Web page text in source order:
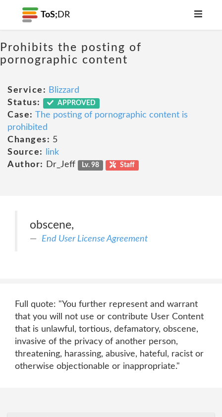
ToS; DR
Prohibits the posting of
pornographic content
Service: Blizzard
Status:
APPROVED
Case: The posting of pornographic content is
prohibited
Changes: 5
Source:
link
Author:
Dr_Jeff Lv. 98 Staff
obscene,
End User License Agreement
Full quote: "You further represent and warrant
that you will not use or contribute User Content
that is unlawful, tortious, defamatory, obscene,
invasive of the privacy of another person,
threatening, harassing, abusive, hateful, racist or
otherwise objectionable or inappropriate."